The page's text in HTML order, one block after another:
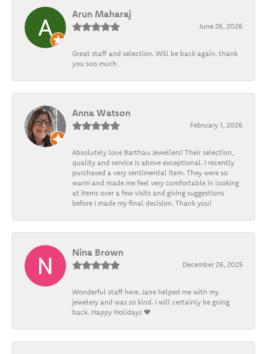
Arun Maharaj
June 26, 2026
Great staff and selection. Will be back again. thank
you soo much
Anna Watson
February 1, 2026
Absolutely love Barthau Jewellers! Their selection,
quality and service is above exceptional. I recently
purchased a very sentimental item. They were so
warm and made me feel very comfortable in looking
at items over a few visits and giving suggestions
before I made my final decision. Thank you!
Nina Brown
December 26, 2025
Wonderful staff here. Jane helped me with my
jewelery and was so kind. I will certainly be going
back. Happy Holidays ❤️